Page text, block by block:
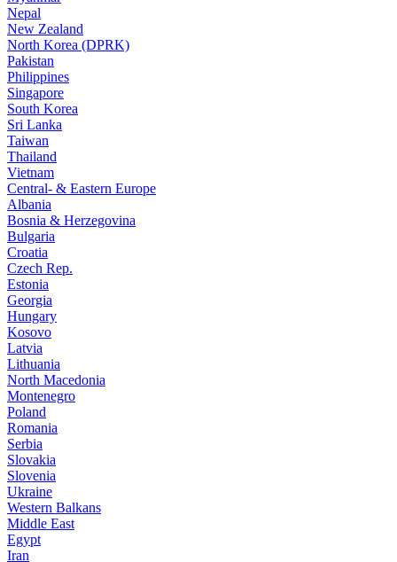
Nepal
New Zealand
North Korea (DPRK)
Pakistan
Philippines
Singapore
South Korea
Sri Lanka
Taiwan
Thailand
Vietnam
Central- & Eastern Europe
Albania
Bosnia & Herzegovina
Bulgaria
Croatia
Czech Rep.
Estonia
Georgia
Hungary
Kosovo
Latvia
Lithuania
North Macedonia
Montenegro
Poland
Romania
Serbia
Slovakia
Slovenia
Ukraine
Western Balkans
Middle East
Egypt
Iran